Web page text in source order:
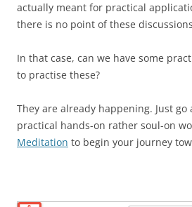
actually meant for practical
there is no point of these
In that case, can we have some
to practise these?
They are already happening. Just
practical hands-on rather soul-on
Meditation to begin your journey